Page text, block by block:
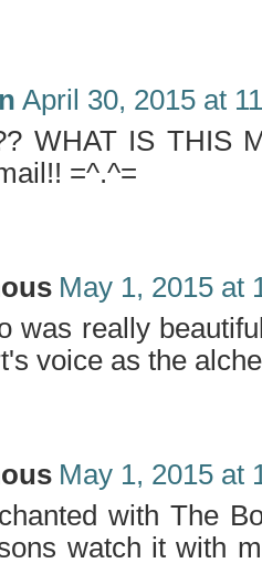
April 30, 2015 at
WHAT IS THIS
=^.^=
May 1, 2015 at
was really
voice as the
May 1, 2015 at
with The
watch it with